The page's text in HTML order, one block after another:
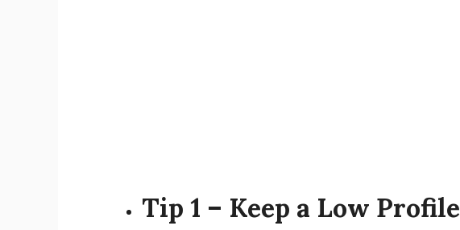
Tip 1 – Keep a Low Profile